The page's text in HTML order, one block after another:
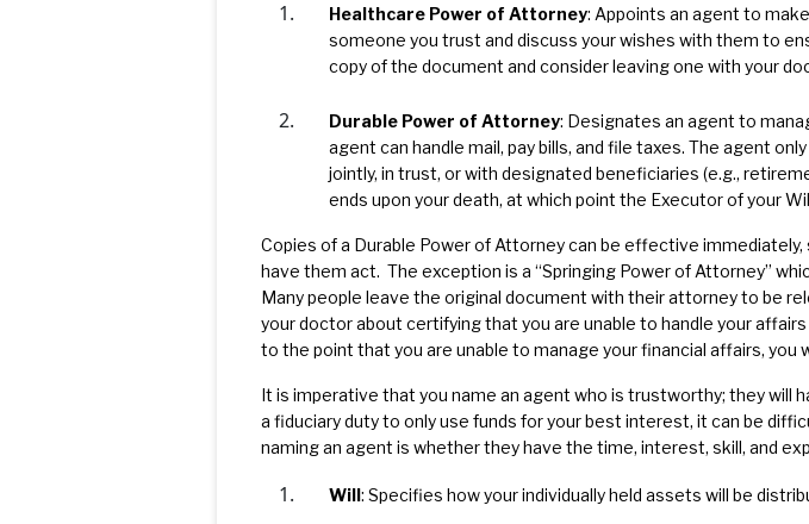
Healthcare Power of Attorney: Appoints an agent to
someone you trust and discuss your wishes with them to
copy of the document and consider leaving one with your
Durable Power of Attorney: Designates an agent to
agent can handle mail, pay bills, and file taxes. The agent
jointly, in trust, or with designated beneficiaries (e.g.,
ends upon your death, at which point the Executor of your
Copies of a Durable Power of Attorney can be effective
have them act. The exception is a “Springing Power of Attorney”
Many people leave the original document with their attorney to be
your doctor about certifying that you are unable to handle your
to the point that you are unable to manage your financial affairs, you
It is imperative that you name an agent who is trustworthy; they will
a fiduciary duty to only use funds for your best interest, it can be
naming an agent is whether they have the time, interest, skill, and
Will: Specifies how your individually held assets will be